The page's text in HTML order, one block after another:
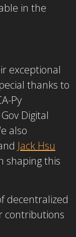
in the
exceptional
thanks to
Py
Gov Digital
also
Jack Hsu
shaping this
decentralized
contributions